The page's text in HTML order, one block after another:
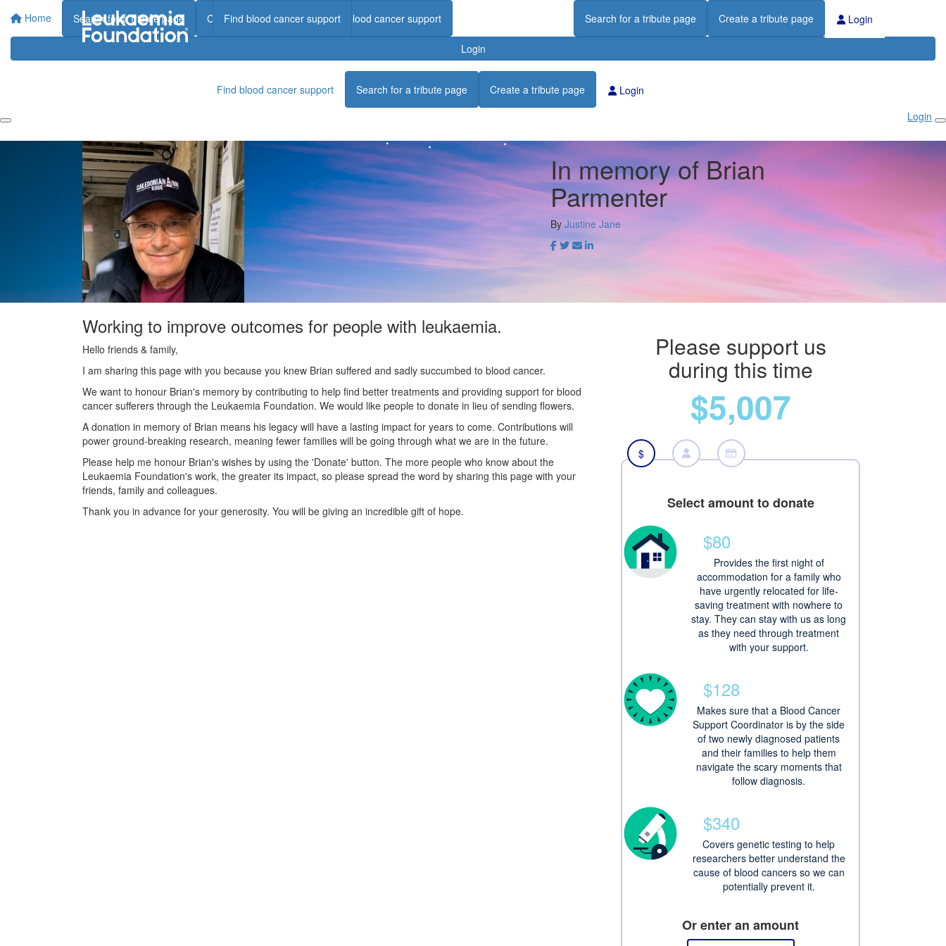
Home Search for a tribute page Create a tribute page Find blood cancer support
Login
Find blood cancer support Search for a tribute page Create a tribute page Login
Find blood cancer support Search for a tribute page Create a tribute page
Login
Login
In memory of Brian
Parmenter
By Justine Jane
Please support us
during this time
$5,007
$
Select amount to donate
$80
Provides the first night of
accommodation for a family who
have urgently relocated for life-
saving treatment with nowhere to
stay. They can stay with us as long
as they need through treatment
with your support.
$128
Makes sure that a Blood Cancer
Support Coordinator is by the side
of two newly diagnosed patients
and their families to help them
navigate the scary moments that
follow diagnosis.
$340
Covers genetic testing to help
researchers better understand the
cause of blood cancers so we can
potentially prevent it.
Or enter an amount
Working to improve outcomes for people with leukaemia.
Hello friends & family,
I am sharing this page with you because you knew Brian suffered and sadly succumbed to blood cancer.
We want to honour Brian's memory by contributing to help find better treatments and providing support for blood
cancer sufferers through the Leukaemia Foundation. We would like people to donate in lieu of sending flowers.
A donation in memory of Brian means his legacy will have a lasting impact for years to come. Contributions will
power ground-breaking research, meaning fewer families will be going through what we are in the future.
Please help me honour Brian's wishes by using the 'Donate' button. The more people who know about the
Leukaemia Foundation's work, the greater its impact, so please spread the word by sharing this page with your
friends, family and colleagues.
Thank you in advance for your generosity. You will be giving an incredible gift of hope.